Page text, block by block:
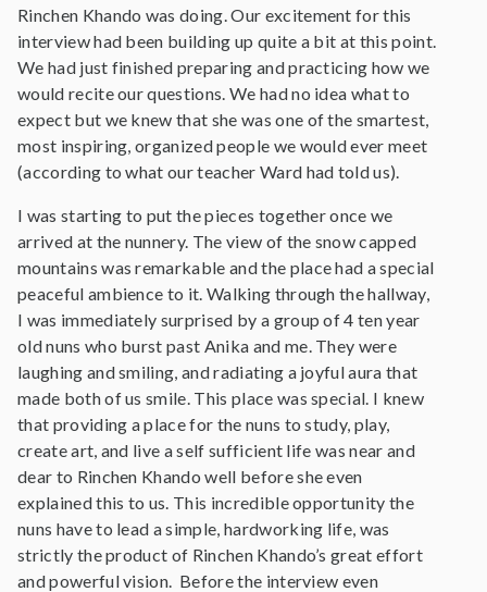
Rinchen Khando was doing. Our excitement for this
interview had been building up quite a bit at this point.
We had just finished preparing and practicing how we
would recite our questions. We had no idea what to
expect but we knew that she was one of the smartest,
most inspiring, organized people we would ever meet
(according to what our teacher Ward had told us).
I was starting to put the pieces together once we
arrived at the nunnery. The view of the snow capped
mountains was remarkable and the place had a special
peaceful ambience to it. Walking through the hallway,
I was immediately surprised by a group of 4 ten year
old nuns who burst past Anika and me. They were
laughing and smiling, and radiating a joyful aura that
made both of us smile. This place was special. I knew
that providing a place for the nuns to study, play,
create art, and live a self sufficient life was near and
dear to Rinchen Khando well before she even
explained this to us. This incredible opportunity the
nuns have to lead a simple, hardworking life, was
strictly the product of Rinchen Khando’s great effort
and powerful vision. Before the interview even